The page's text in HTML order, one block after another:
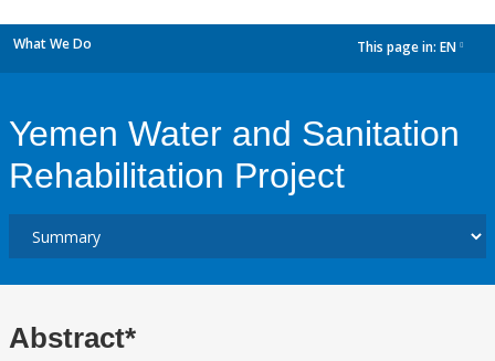
What We Do This page in: EN
Yemen Water and Sanitation
Rehabilitation Project
Abstract*